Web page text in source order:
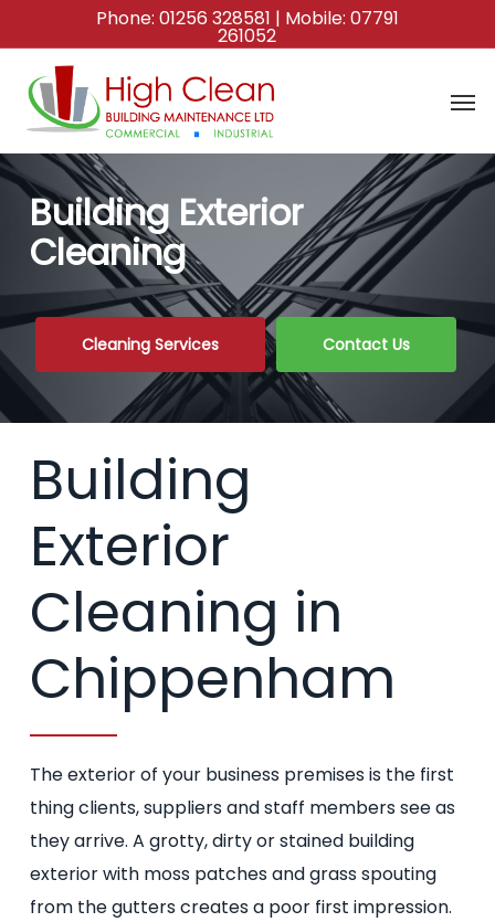
to
main
content
Phone: 01256 328581 | Mobile: 07791
261052
Building Exterior
Cleaning
Cleaning Services Contact Us
Building
Exterior
Cleaning in
Chippenham
The exterior of your business premises is the first
thing clients, suppliers and staff members see as
they arrive. A grotty, dirty or stained building
exterior with moss patches and grass spouting
from the gutters creates a poor first impression.